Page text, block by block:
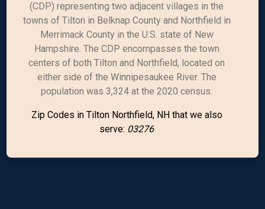
(CDP) representing two adjacent villages in the
towns of Tilton in Belknap County and Northfield in
Merrimack County in the U.S. state of New
Hampshire. The CDP encompasses the town
centers of both Tilton and Northfield, located on
either side of the Winnipesaukee River. The
population was 3,324 at the 2020 census.
Zip Codes in Tilton Northfield, NH that we also
serve: 03276